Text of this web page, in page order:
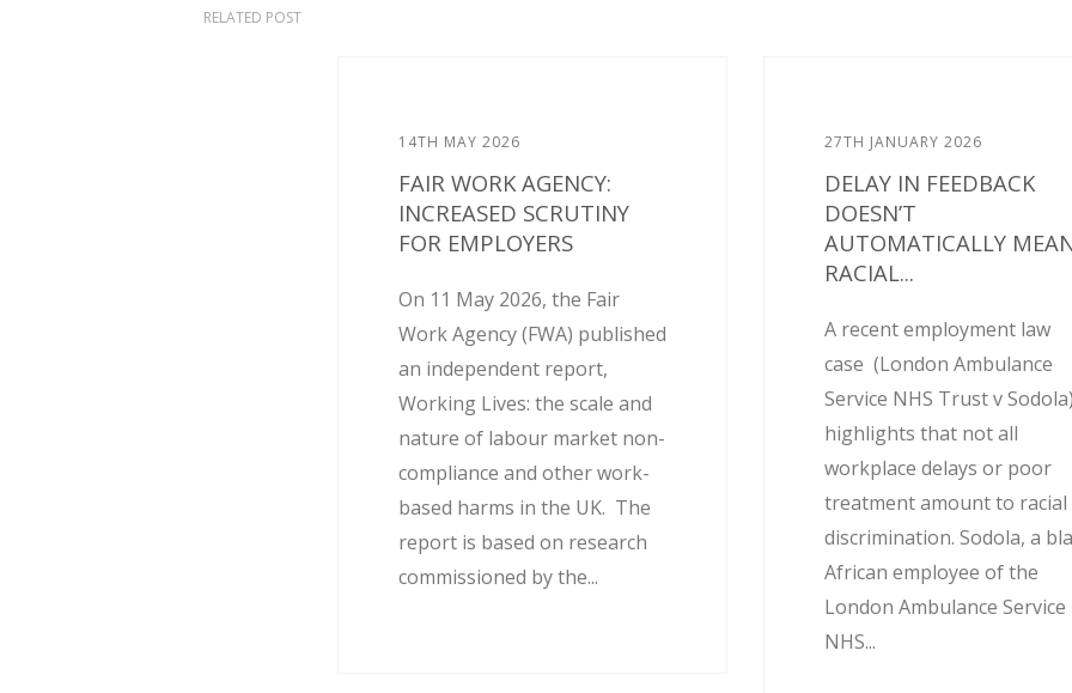
RELATED POST
14TH MAY 2026
FAIR WORK AGENCY:
INCREASED SCRUTINY
FOR EMPLOYERS
On 11 May 2026, the Fair
Work Agency (FWA) published
an independent report,
Working Lives: the scale and
nature of labour market non-
compliance and other work-
based harms in the UK. The
report is based on research
commissioned by the...
27TH JANUARY 2026
DELAY IN FEEDBACK
DOESN’T
AUTOMATICALLY
RACIAL...
A recent employment law
case (London Ambulance
Service NHS Trust v
highlights that not all
workplace delays or poor
treatment amount to racial
discrimination. Sodola, a
African employee of the
London Ambulance Service
NHS...